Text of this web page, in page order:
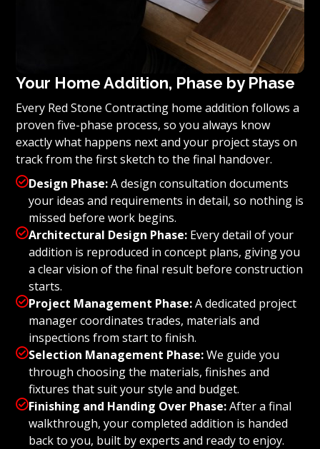
Your Home Addition, Phase by Phase
Every Red Stone Contracting home addition follows a
proven five-phase process, so you always know
exactly what happens next and your project stays on
track from the first sketch to the final handover.
Design Phase:A design consultation documents
your ideas and requirements in detail, so nothing is
missed before work begins.
Architectural Design Phase: Every detail of your
addition is reproduced in concept plans, giving you
a clear vision of the final result before construction
starts.
Project Management Phase:A dedicated project
manager coordinates trades, materials and
inspections from start to finish.
Selection Management Phase:We guide you
through choosing the materials, finishes and
fixtures that suit your style and budget.
Finishing and Handing Over Phase:After a final
walkthrough, your completed addition is handed
back to you, built by experts and ready to enjoy.